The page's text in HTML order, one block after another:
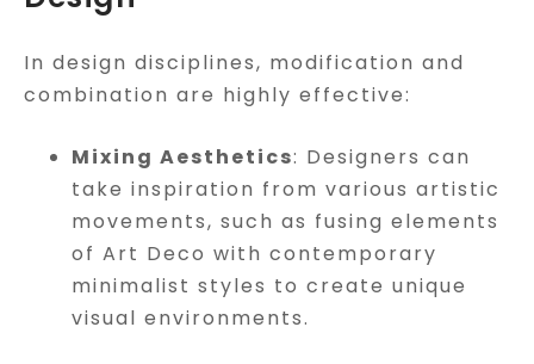
In design disciplines, modification and
combination are highly effective:
Mixing Aesthetics: Designers can
take inspiration from various artistic
movements, such as fusing elements
of Art Deco with contemporary
minimalist styles to create unique
visual environments.